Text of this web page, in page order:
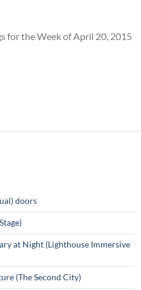
for the Week of April 20, 2015
doors
at Night (Lighthouse Immersive
(The Second City)